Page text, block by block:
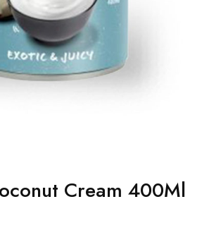
Cream 400Ml